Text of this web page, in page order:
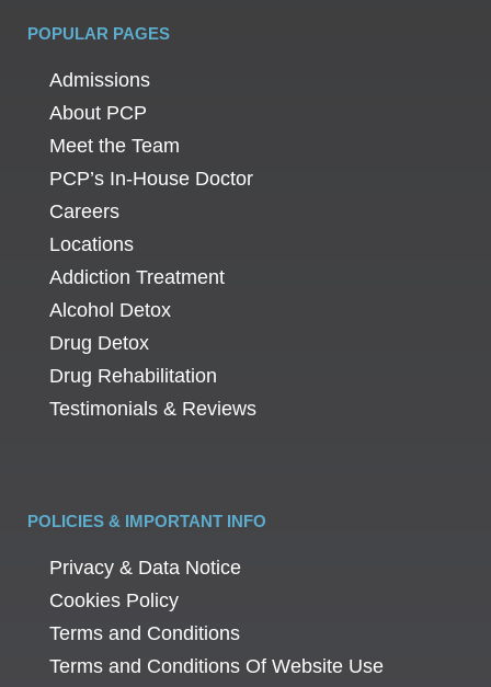
POPULAR PAGES
Admissions
About PCP
Meet the Team
PCP’s In-House Doctor
Careers
Locations
Addiction Treatment
Alcohol Detox
Drug Detox
Drug Rehabilitation
Testimonials & Reviews
POLICIES & IMPORTANT INFO
Privacy & Data Notice
Cookies Policy
Terms and Conditions
Terms and Conditions Of Website Use